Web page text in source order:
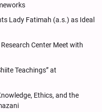
Lady Fatimah (a.s.) as Ideal
Center Meet with
Teachings” at
Ethics, and the